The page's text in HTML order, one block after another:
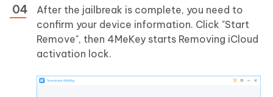
After the jailbreak is complete, you need to
confirm your device information. Click "Start
Remove", then 4MeKey starts Removing iCloud
activation lock.